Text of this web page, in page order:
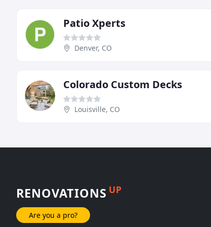
Patio Xperts
Denver, CO
Colorado Custom Decks
Louisville, CO
RENOVATIONS UP
Are you a pro?